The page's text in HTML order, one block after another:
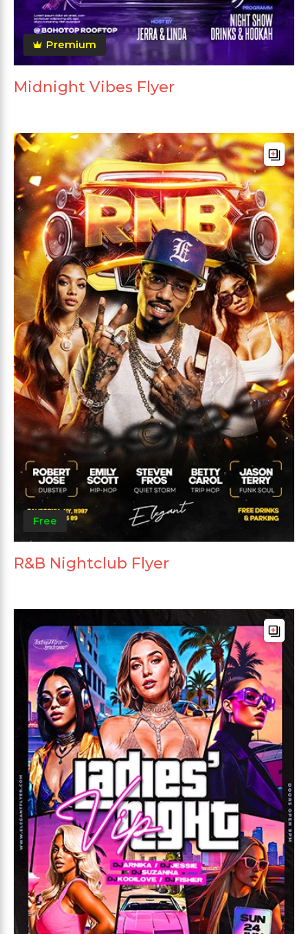
Premium
Midnight Vibes Flyer
Free
R&B Nightclub Flyer